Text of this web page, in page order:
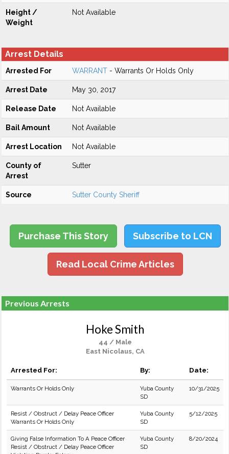
Height /
Weight
Not Available
Arrest Details
Arrested For WARRANT - Warrants Or Holds Only
Arrest Date May 30, 2017
Release Date Not Available
Bail Amount Not Available
Arrest Location Not Available
County of
Arrest
Sutter
Source Sutter County Sheriff
Purchase This Story Subscribe to LCN
Read Local Crime Articles
Previous Arrests
Hoke Smith
44 / Male
East Nicolaus, CA
Arrested For: By: Date:
Warrants Or Holds Only
Yuba County
SD
10/31/2025
Resist / Obstruct / Delay Peace Officer
Warrants Or Holds Only
Yuba County
SD
5/12/2025
Giving False Information To A Peace Officer
Resist / Obstruct / Delay Peace Officer
Yuba County
SD
8/20/2024